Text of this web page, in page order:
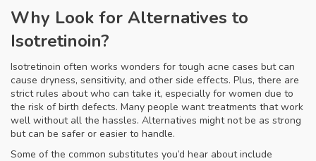
Why Look for Alternatives to
Isotretinoin?
Isotretinoin often works wonders for tough acne cases but can
cause dryness, sensitivity, and other side effects. Plus, there are
strict rules about who can take it, especially for women due to
the risk of birth defects. Many people want treatments that work
well without all the hassles. Alternatives might not be as strong
but can be safer or easier to handle.
Some of the common substitutes you’d hear about include